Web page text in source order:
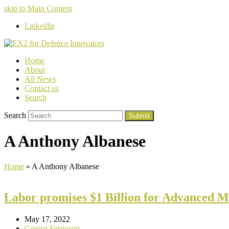
skip to Main Content
LinkedIn
Home
About
All News
Contact us
Search
Search Submit
A Anthony Albanese
Home » A Anthony Albanese
Labor promises $1 Billion for Advanced
May 17, 2022